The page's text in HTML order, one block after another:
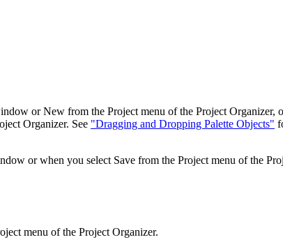
or New from the Project menu of the Project Organizer,
Organizer. See "Dragging and Dropping Palette Objects"
or when you select Save from the Project menu of the
menu of the Project Organizer.